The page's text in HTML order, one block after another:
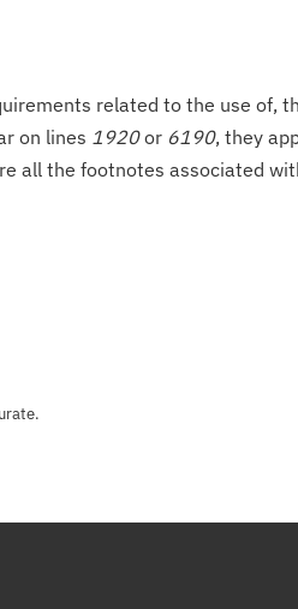
related to the use of,
on lines 1920or 6190, they
all the footnotes associated